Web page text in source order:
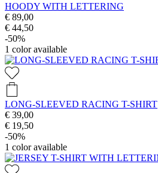
HOODY WITH LETTERING
€ 89,00
€ 44,50
-50%
1 color available
LONG-SLEEVED RACING T-SHIRT
€ 39,00
€ 19,50
-50%
1 color available